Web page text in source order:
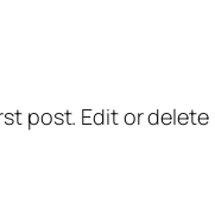
post. Edit or